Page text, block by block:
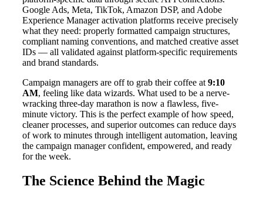
Google Ads, Meta, TikTok, Amazon DSP, and Adobe
Experience Manager activation platforms receive precisely
what they need: properly formatted campaign structures,
compliant naming conventions, and matched creative asset
IDs — all validated against platform-specific requirements
and brand standards.
Campaign managers are off to grab their coffee at 9:10
AM, feeling like data wizards. What used to be a nerve-
wracking three-day marathon is now a flawless, five-
minute victory. This is the perfect example of how speed,
cleaner processes, and superior outcomes can reduce days
of work to minutes through intelligent automation, leaving
the campaign manager confident, empowered, and ready
for the week.
The Science Behind the Magic